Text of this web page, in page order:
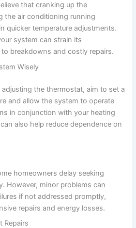
that cranking up the
the air conditioning running
quicker temperature adjustments.
system can strain its
breakdowns and costly repairs.
Wisely
the thermostat, aim to set a
and allow the system to operate
in conjunction with your heating
also help reduce dependence on
homeowners delay seeking
However, minor problems can
if not addressed promptly,
repairs and energy losses.
Repairs